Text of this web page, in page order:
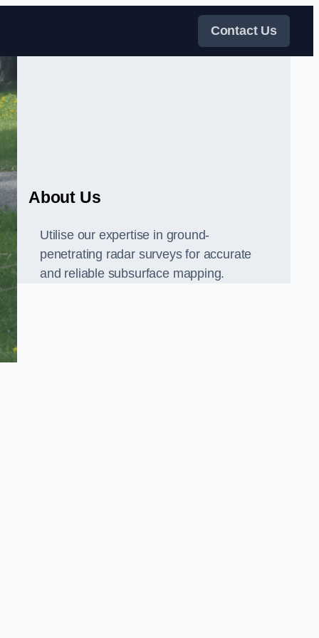
Contact Us
About Us
Utilise our expertise in ground-
penetrating radar surveys for accurate
and reliable subsurface mapping.